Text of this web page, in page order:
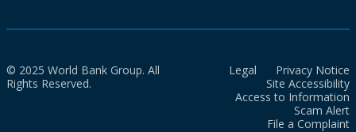
© 2025 World Bank Group. All
Rights Reserved.
Legal
Privacy Notice
Site Accessibility
Access to Information
Scam Alert
File a Complaint